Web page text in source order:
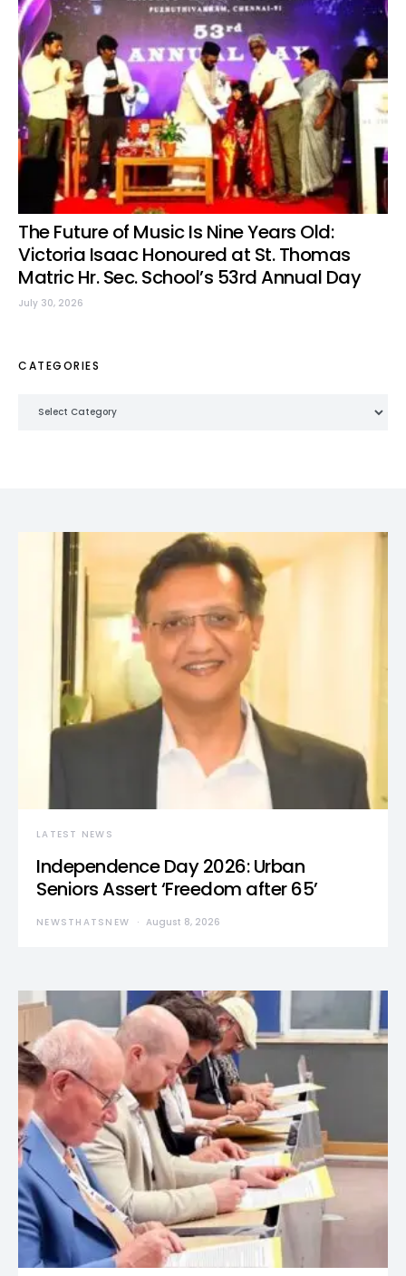
The Future of Music Is Nine Years Old:
Victoria Isaac Honoured at St. Thomas
Matric Hr. Sec. School’s 53rd Annual Day
July 30, 2026
CATEGORIES
LATEST NEWS
Independence Day 2026: Urban
Seniors Assert ‘Freedom after 65’
NEWSTHATSNEW August 8, 2026